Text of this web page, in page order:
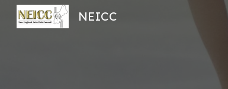
NEICC